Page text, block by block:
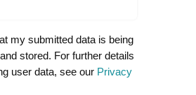
my submitted data is being
stored. For further details
user data, see our Privacy